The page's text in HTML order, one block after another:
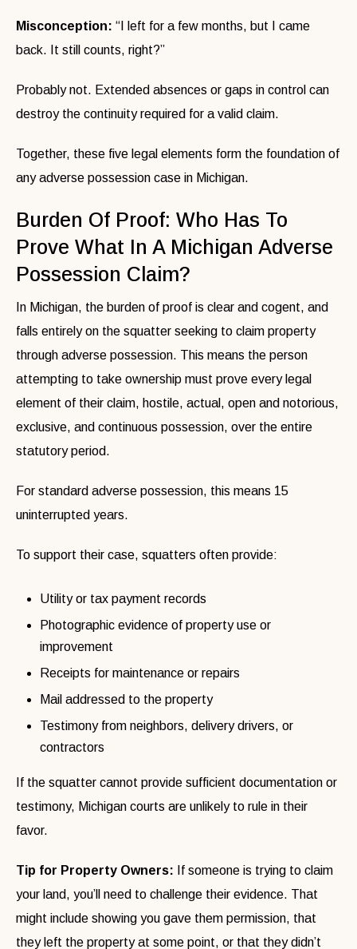
Misconception: “I left for a few months, but I came
back. It still counts, right?”
Probably not. Extended absences or gaps in control can
destroy the continuity required for a valid claim.
Together, these five legal elements form the foundation of
any adverse possession case in Michigan.
Burden Of Proof: Who Has To
Prove What In A Michigan Adverse
Possession Claim?
In Michigan, the burden of proof is clear and cogent, and
falls entirely on the squatter seeking to claim property
through adverse possession. This means the person
attempting to take ownership must prove every legal
element of their claim, hostile, actual, open and notorious,
exclusive, and continuous possession, over the entire
statutory period.
For standard adverse possession, this means 15
uninterrupted years.
To support their case, squatters often provide:
Utility or tax payment records
Photographic evidence of property use or
improvement
Receipts for maintenance or repairs
Mail addressed to the property
Testimony from neighbors, delivery drivers, or
contractors
If the squatter cannot provide sufficient documentation or
testimony, Michigan courts are unlikely to rule in their
favor.
Tip for Property Owners:
If someone is trying to claim
your land, you’ll need to challenge their evidence. That
might include showing you gave them permission, that
they left the property at some point, or that they didn’t